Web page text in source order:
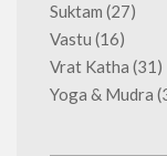
Suktam (27)
Vastu (16)
Vrat Katha (31)
Yoga & Mudra